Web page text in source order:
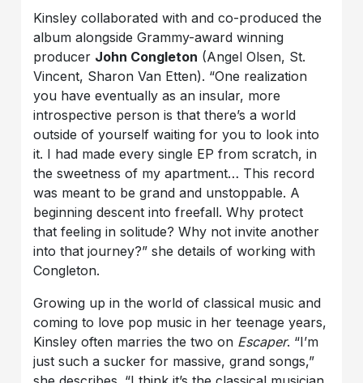
Kinsley collaborated with and co-produced the
album alongside Grammy-award winning
producer John Congleton (Angel Olsen, St.
Vincent, Sharon Van Etten). “One realization
you have eventually as an insular, more
introspective person is that there’s a world
outside of yourself waiting for you to look into
it. I had made every single EP from scratch, in
the sweetness of my apartment… This record
was meant to be grand and unstoppable. A
beginning descent into freefall. Why protect
that feeling in solitude? Why not invite another
into that journey?” she details of working with
Congleton.
Growing up in the world of classical music and
coming to love pop music in her teenage years,
Kinsley often marries the two on Escaper. “I’m
just such a sucker for massive, grand songs,”